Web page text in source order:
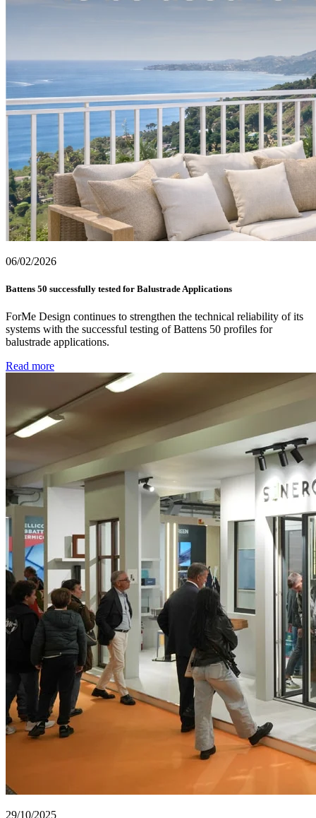
06/02/2026
Battens 50 successfully tested for Balustrade Applications
ForMe Design continues to strengthen the technical reliability of its
systems with the successful testing of Battens 50 profiles for
balustrade applications.
Read more
29/10/2025